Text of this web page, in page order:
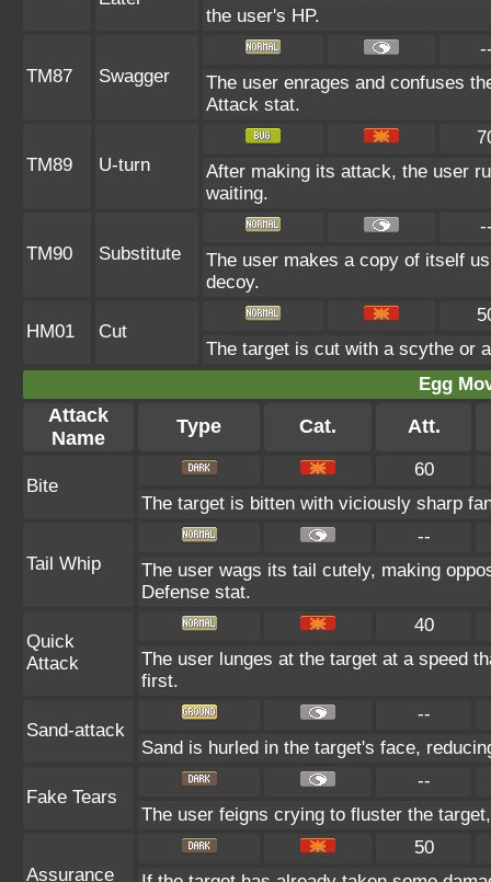
the user's HP.
TM87 Swagger
The user enrages and confuses
Attack stat.
TM89 U-turn
After making its attack, the user
waiting.
TM90 Substitute
The user makes a copy of itself
decoy.
HM01 Cut
The target is cut with a scythe or
Egg
Attack
Name
Type Cat. Att.
Bite
60
The target is bitten with viciously sharp
Tail Whip
--
The user wags its tail cutely, making
Defense stat.
Quick
Attack
40
The user lunges at the target at a speed
first.
Sand-attack
--
Sand is hurled in the target's face,
Fake Tears
--
The user feigns crying to fluster the
Assurance
50